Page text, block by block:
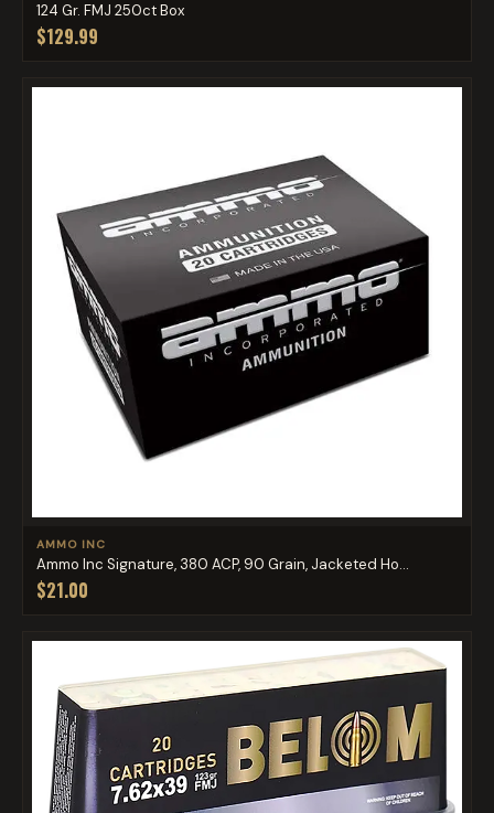
124 Gr. FMJ 250ct Box
$129.99
AMMO INC
Ammo Inc Signature, 380 ACP, 90 Grain, Jacketed Ho...
$21.00